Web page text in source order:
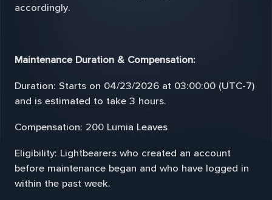
accordingly.
Maintenance Duration & Compensation:
Duration: Starts on 04/23/2026 at 03:00:00 (UTC-7)
and is estimated to take 3 hours.
Compensation: 200 Lumia Leaves
Eligibility: Lightbearers who created an account
before maintenance began and who have logged in
within the past week.